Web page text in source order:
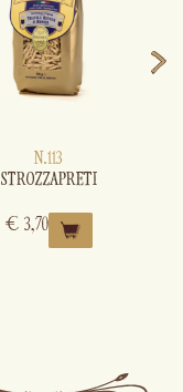
N.113
STROZZAPRETI
€3,70